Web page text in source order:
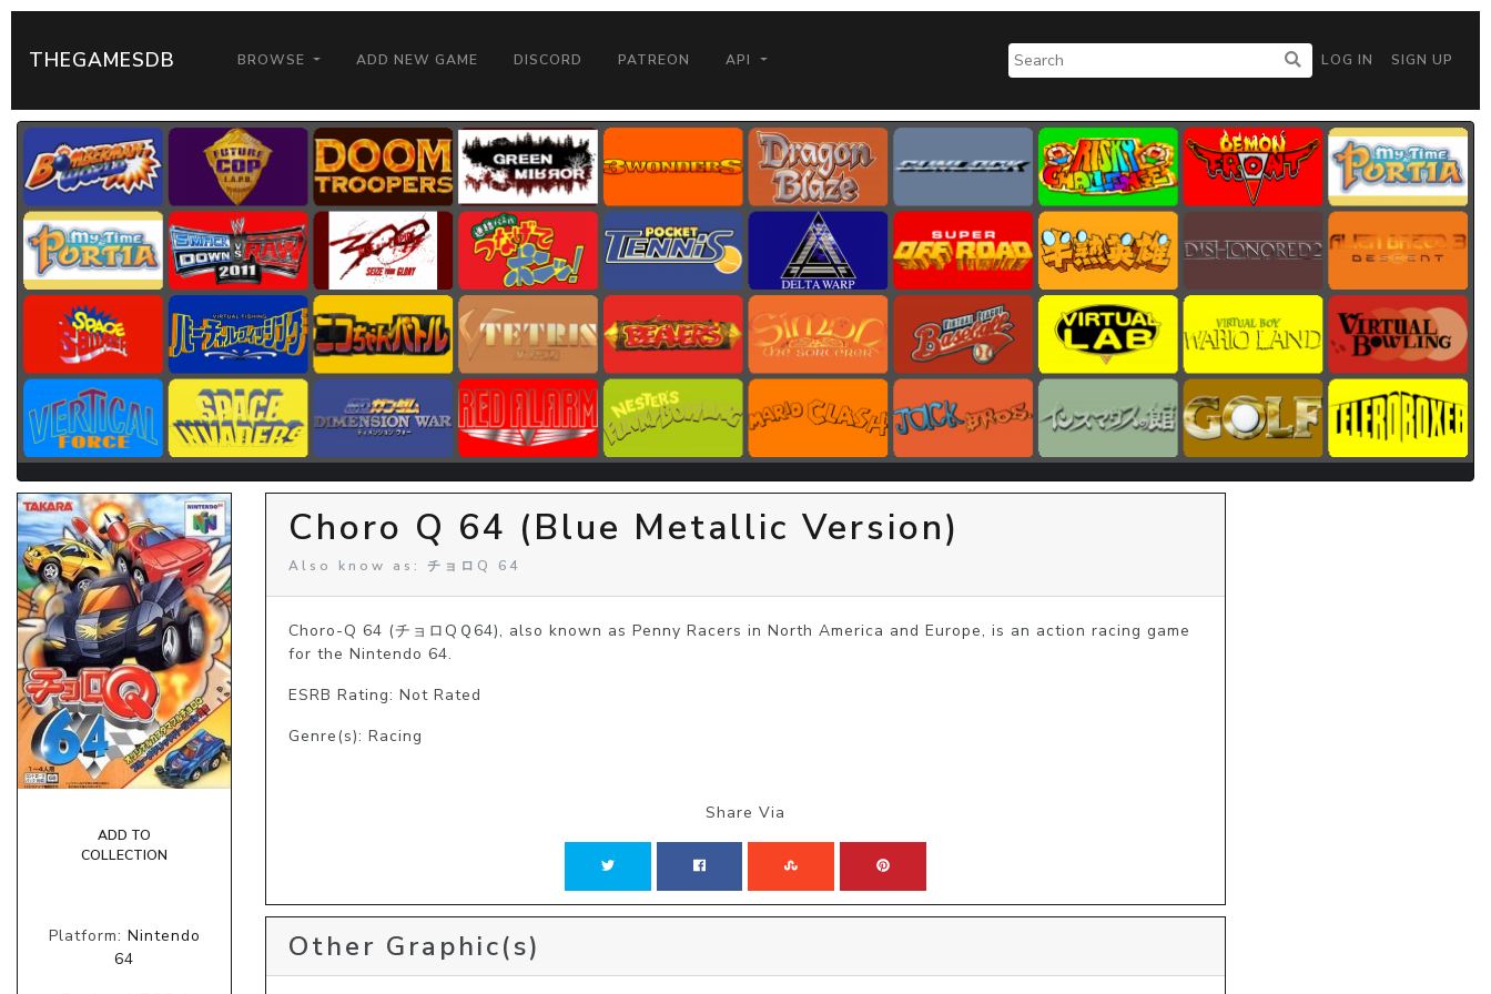
THEGAMESDB BROWSE ADD NEW GAME DISCORD PATREON API LOG IN SIGN UP
ADD TO
COLLECTION
Platform: Nintendo
64
Choro Q 64 (Blue Metallic Version)
Also know as: チョロQ 64
Choro-Q 64 (チョロQＱ64), also known as Penny Racers in North America and Europe, is an action racing game
for the Nintendo 64.
ESRB Rating: Not Rated
Genre(s): Racing
Share Via
Other Graphic(s)